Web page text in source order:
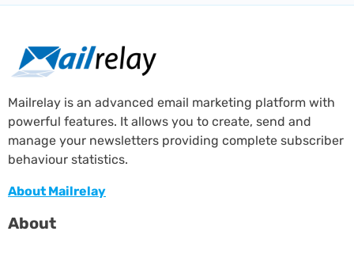
Mailrelay is an advanced email marketing platform with
powerful features. It allows you to create, send and
manage your newsletters providing complete subscriber
behaviour statistics.
About Mailrelay
About